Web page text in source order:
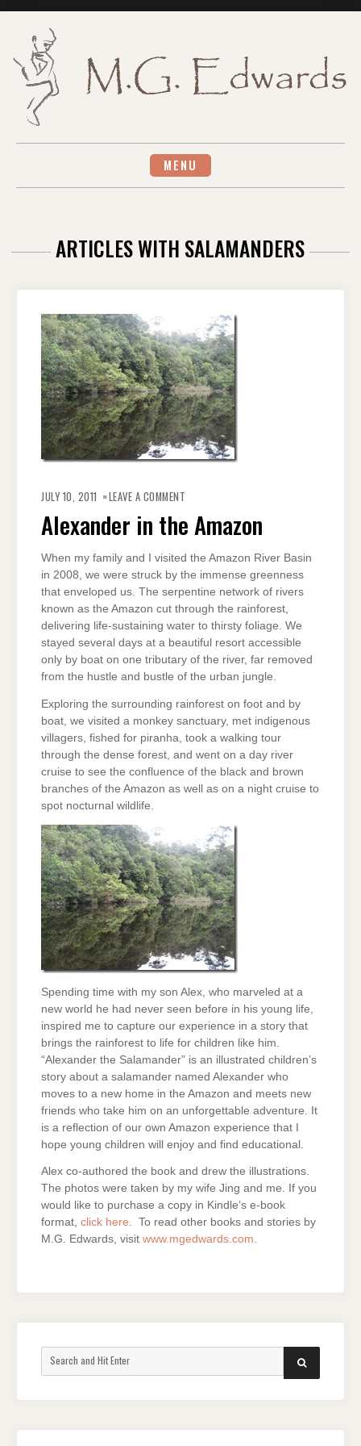
MENU
ARTICLES WITH SALAMANDERS
JULY 10, 2011 LEAVE A COMMENT
THE
AMAZON
Alexander in the Amazon
When my family and I visited the Amazon River Basin
in 2008, we were struck by the immense greenness
that enveloped us. The serpentine network of rivers
known as the Amazon cut through the rainforest,
delivering life-sustaining water to thirsty foliage. We
stayed several days at a beautiful resort accessible
only by boat on one tributary of the river, far removed
from the hustle and bustle of the urban jungle.
Exploring the surrounding rainforest on foot and by
boat, we visited a monkey sanctuary, met indigenous
villagers, fished for piranha, took a walking tour
through the dense forest, and went on a day river
cruise to see the confluence of the black and brown
branches of the Amazon as well as on a night cruise to
spot nocturnal wildlife.
Spending time with my son Alex, who marveled at a
new world he had never seen before in his young life,
inspired me to capture our experience in a story that
brings the rainforest to life for children like him.
“Alexander the Salamander” is an illustrated children’s
story about a salamander named Alexander who
moves to a new home in the Amazon and meets new
friends who take him on an unforgettable adventure. It
is a reflection of our own Amazon experience that I
hope young children will enjoy and find educational.
Alex co-authored the book and drew the illustrations.
The photos were taken by my wife Jing and me. If you
would like to purchase a copy in Kindle’s e-book
format, click here. To read other books and stories by
M.G. Edwards, visit www.mgedwards.com.
SEARCH